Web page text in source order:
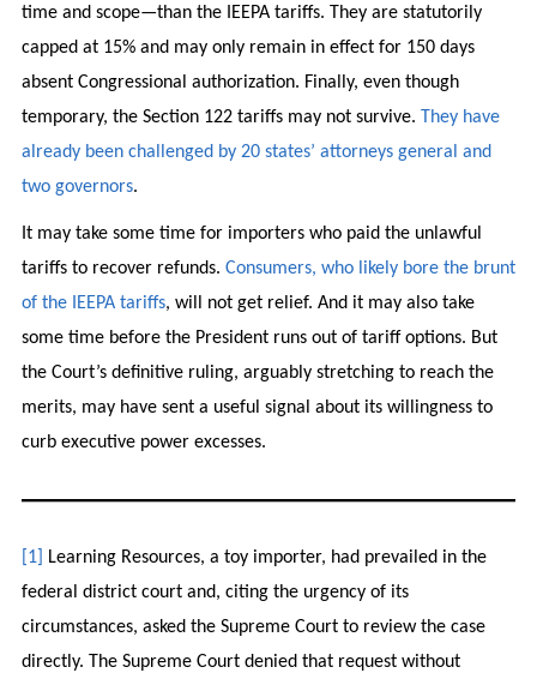
time and scope—than the IEEPA tariffs. They are statutorily
capped at 15% and may only remain in effect for 150 days
absent Congressional authorization. Finally, even though
temporary, the Section 122 tariffs may not survive. They have
already been challenged by 20 states’ attorneys general and
two governors.
It may take some time for importers who paid the unlawful
tariffs to recover refunds. Consumers, who likely bore the brunt
of the IEEPA tariffs, will not get relief. And it may also take
some time before the President runs out of tariff options. But
the Court’s definitive ruling, arguably stretching to reach the
merits, may have sent a useful signal about its willingness to
curb executive power excesses.
[1]
Learning Resources, a toy importer, had prevailed in the
federal district court and, citing the urgency of its
circumstances, asked the Supreme Court to review the case
directly. The Supreme Court denied that request without